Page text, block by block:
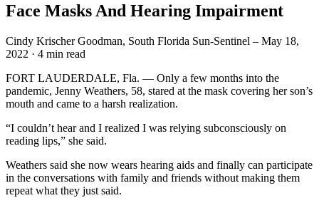
Face Masks And Hearing Impairment
Cindy Krischer Goodman, South Florida Sun-Sentinel – May 18,
2022 · 4 min read
FORT LAUDERDALE, Fla. — Only a few months into the
pandemic, Jenny Weathers, 58, stared at the mask covering her son’s
mouth and came to a harsh realization.
“I couldn’t hear and I realized I was relying subconsciously on
reading lips,” she said.
Weathers said she now wears hearing aids and finally can participate
in the conversations with family and friends without making them
repeat what they just said.